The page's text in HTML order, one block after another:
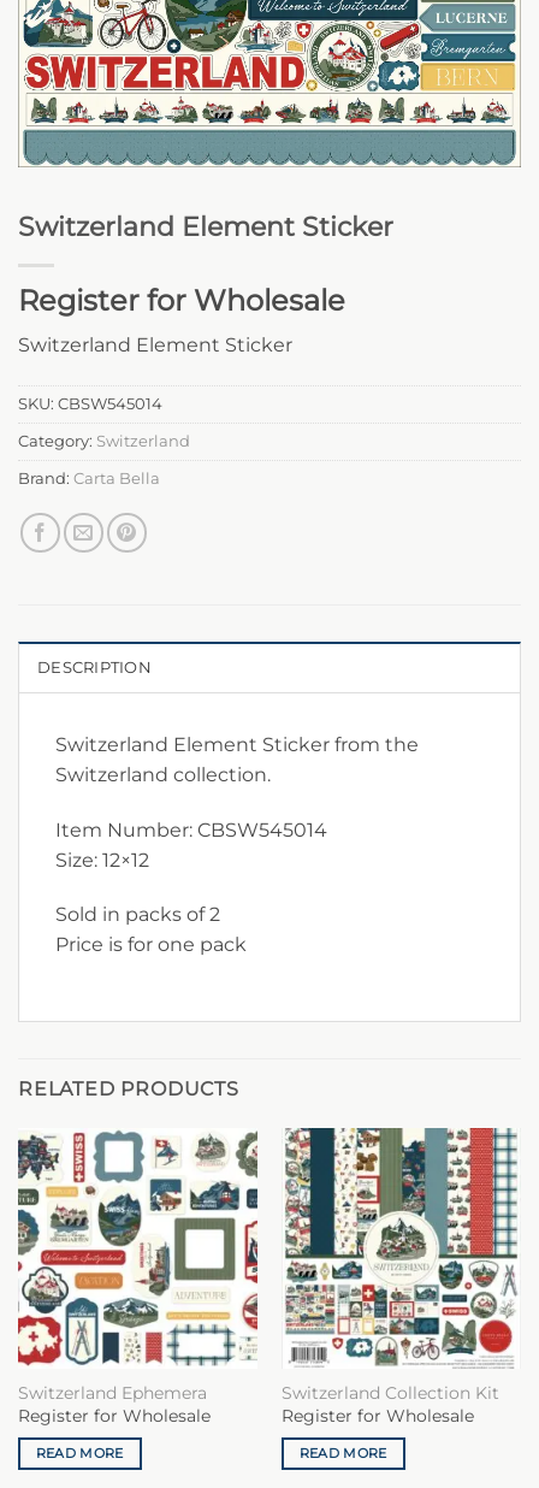
Switzerland Element Sticker
Register for Wholesale
Switzerland Element Sticker
SKU: CBSW545014
Category: Switzerland
Brand: Carta Bella
DESCRIPTION
Switzerland Element Sticker from the
Switzerland collection.
Item Number: CBSW545014
Size: 12×12
Sold in packs of 2
Price is for one pack
RELATED PRODUCTS
Switzerland Ephemera
Register for Wholesale
READ MORE
Switzerland Collection Kit
Register for Wholesale
READ MORE